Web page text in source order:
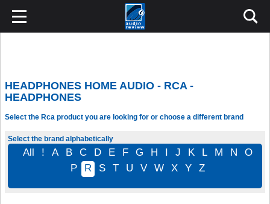
HEADPHONES HOME AUDIO - RCA -
HEADPHONES
Select the Rca product you are looking for or choose a different brand
Select the brand alphabetically
All ! A B C D E F G H I J K L M N
O
P
R S T U V W X Y Z